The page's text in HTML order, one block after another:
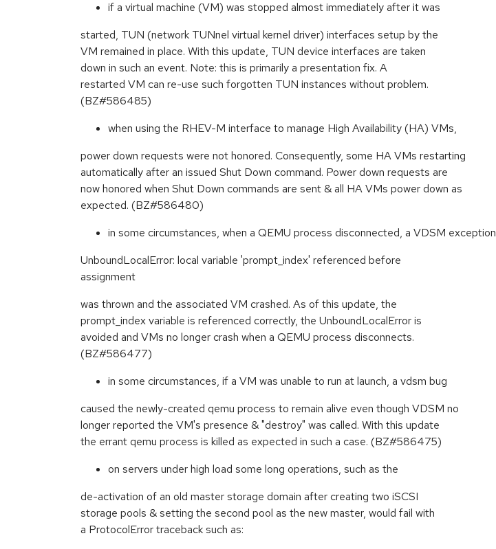
if a virtual machine (VM) was stopped almost immediately after it was
started, TUN (network TUNnel virtual kernel driver) interfaces setup by the
VM remained in place. With this update, TUN device interfaces are taken
down in such an event. Note: this is primarily a presentation fix. A
restarted VM can re-use such forgotten TUN instances without problem.
(BZ#586485)
when using the RHEV-M interface to manage High Availability (HA) VMs,
power down requests were not honored. Consequently, some HA VMs restarting
automatically after an issued Shut Down command. Power down requests are
now honored when Shut Down commands are sent & all HA VMs power down as
expected. (BZ#586480)
in some circumstances, when a QEMU process disconnected, a VDSM exception
UnboundLocalError: local variable 'prompt_index' referenced before
assignment
was thrown and the associated VM crashed. As of this update, the
prompt_index variable is referenced correctly, the UnboundLocalError is
avoided and VMs no longer crash when a QEMU process disconnects.
(BZ#586477)
in some circumstances, if a VM was unable to run at launch, a vdsm bug
caused the newly-created qemu process to remain alive even though VDSM no
longer reported the VM's presence & "destroy" was called. With this update
the errant qemu process is killed as expected in such a case. (BZ#586475)
on servers under high load some long operations, such as the
de-activation of an old master storage domain after creating two iSCSI
storage pools & setting the second pool as the new master, would fail with
a ProtocolError traceback such as: